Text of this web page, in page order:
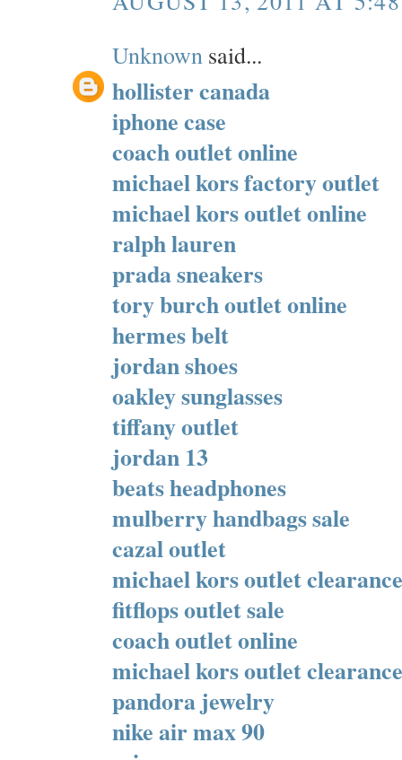
Unknown said...
hollister canada
iphone case
coach outlet online
michael kors factory outlet
michael kors outlet online
ralph lauren
prada sneakers
tory burch outlet online
hermes belt
jordan shoes
oakley sunglasses
tiffany outlet
jordan 13
beats headphones
mulberry handbags sale
cazal outlet
michael kors outlet clearance
fitflops outlet sale
coach outlet online
michael kors outlet clearance
pandora jewelry
nike air max 90